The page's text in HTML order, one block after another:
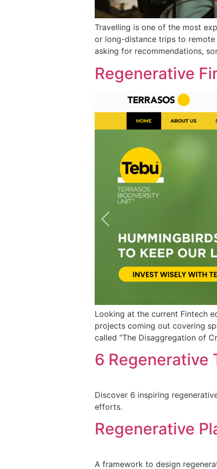
Travelling is one of the most
or long-distance trips to remote
asking for recommendations,
Regenerative
Looking at the current Fintech
projects coming out covering
called “The Disaggregation of
6 Regenerative
Discover 6 inspiring
efforts.
Regenerative
A framework to design